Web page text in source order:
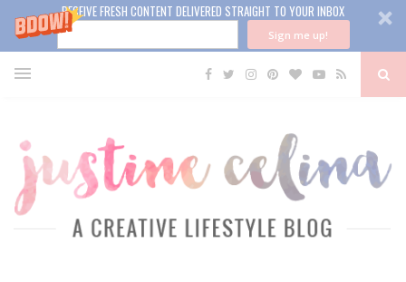
RECEIVE FRESH CONTENT DELIVERED STRAIGHT TO YOUR INBOX
Sign me up!